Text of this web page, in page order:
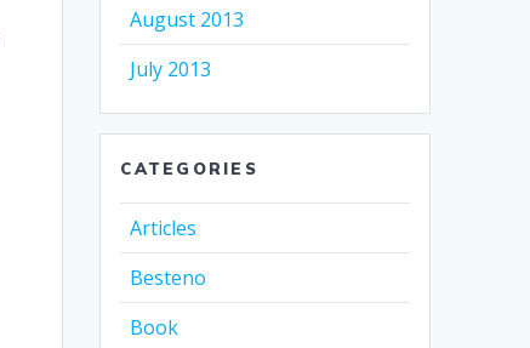
August 2013
July 2013
CATEGORIES
Articles
Besteno
Book